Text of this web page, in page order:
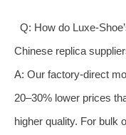
Q: How do Luxe-
Chinese replica
A: Our factory-direct
20–30% lower prices
higher quality. For bulk